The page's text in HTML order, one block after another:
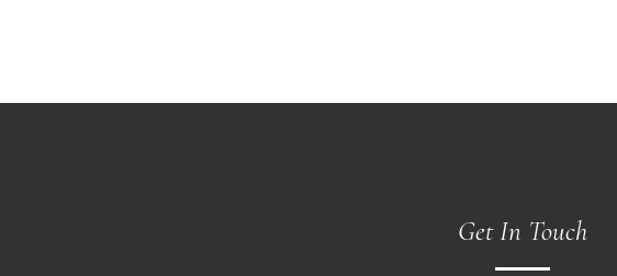
Get In Touch